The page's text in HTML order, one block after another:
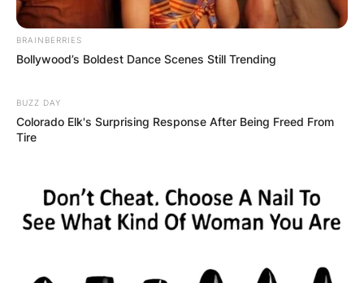
BRAINBERRIES
Bollywood’s Boldest Dance Scenes Still Trending
BUZZ DAY
Colorado Elk's Surprising Response After Being Freed From
Tire